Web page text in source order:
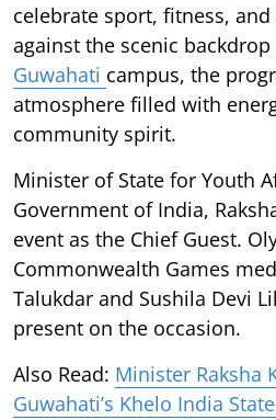
celebrate sport, fitness,
against the scenic
Guwahati campus, the
atmosphere filled with
community spirit.
Minister of State for Youth
Government of India,
event as the Chief Guest.
Commonwealth Games
Talukdar and Sushila Devi
present on the occasion.
Also Read: Minister Raksha
Guwahati’s Khelo India